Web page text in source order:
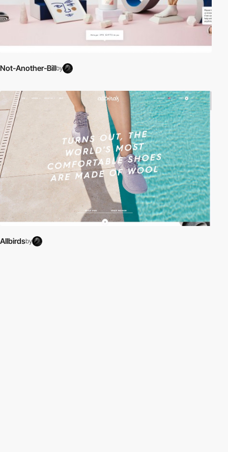
Not-Another-Billby
Allbirdsby